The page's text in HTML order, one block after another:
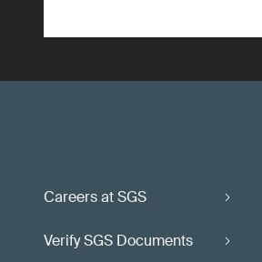
Careers at SGS
Verify SGS Documents